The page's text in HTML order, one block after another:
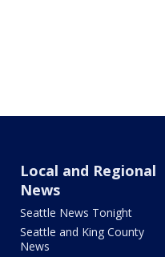
Local and Regional
News
Seattle News Tonight
Seattle and King County
News